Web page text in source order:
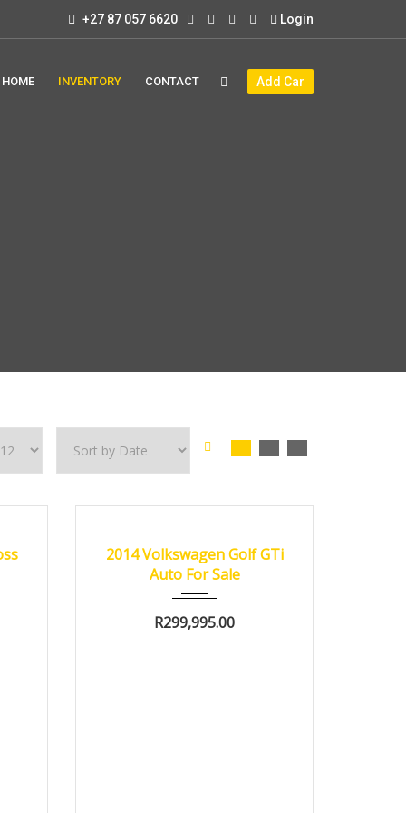
+27 87 057 6620 Login
HOME INVENTORY CONTACT Add Car
2014 Volkswagen Golf GTi
Auto For Sale
R299,995.00